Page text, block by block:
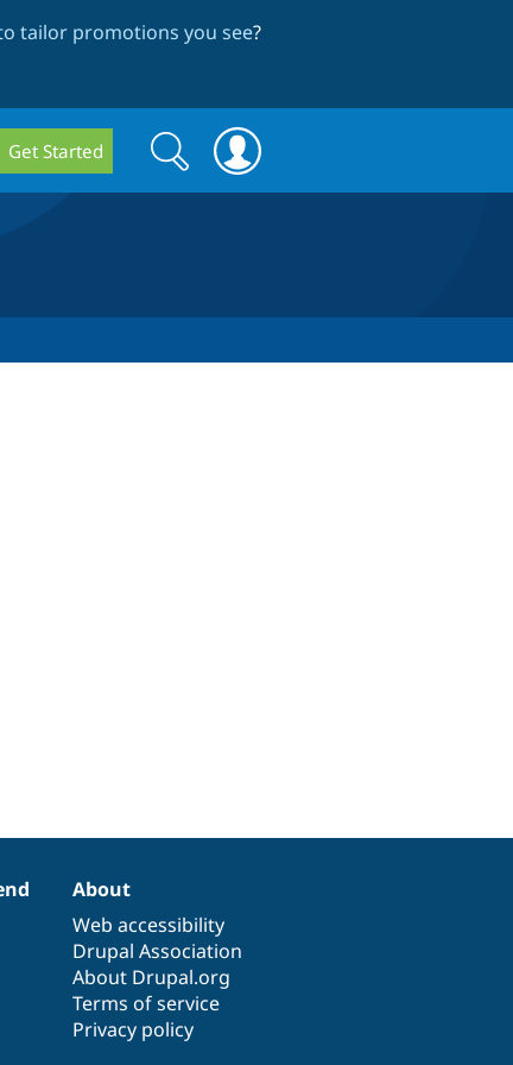
tailor promotions you see?
Get Started
Search
form
Search
About
Web accessibility
Drupal Association
About Drupal.org
Terms of service
Privacy policy